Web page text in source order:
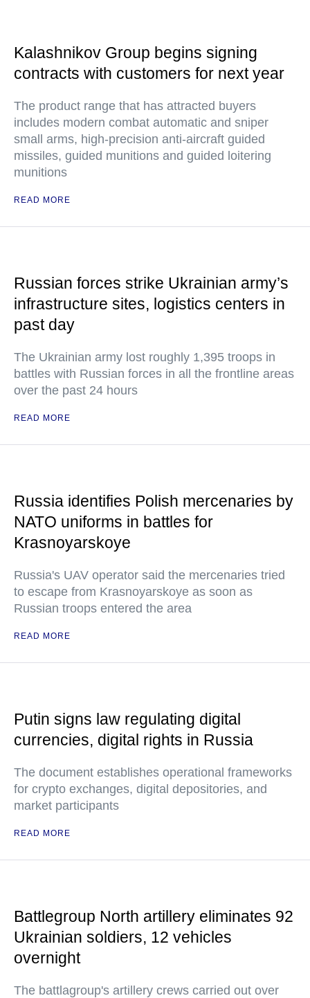
Kalashnikov Group begins signing
contracts with customers for next year
The product range that has attracted buyers
includes modern combat automatic and sniper
small arms, high-precision anti-aircraft guided
missiles, guided munitions and guided loitering
munitions
READ MORE
Russian forces strike Ukrainian army’s
infrastructure sites, logistics centers in
past day
The Ukrainian army lost roughly 1,395 troops in
battles with Russian forces in all the frontline areas
over the past 24 hours
READ MORE
Russia identifies Polish mercenaries by
NATO uniforms in battles for
Krasnoyarskoye
Russia's UAV operator said the mercenaries tried
to escape from Krasnoyarskoye as soon as
Russian troops entered the area
READ MORE
Putin signs law regulating digital
currencies, digital rights in Russia
The document establishes operational frameworks
for crypto exchanges, digital depositories, and
market participants
READ MORE
Battlegroup North artillery eliminates 92
Ukrainian soldiers, 12 vehicles
overnight
The battlagroup's artillery crews carried out over